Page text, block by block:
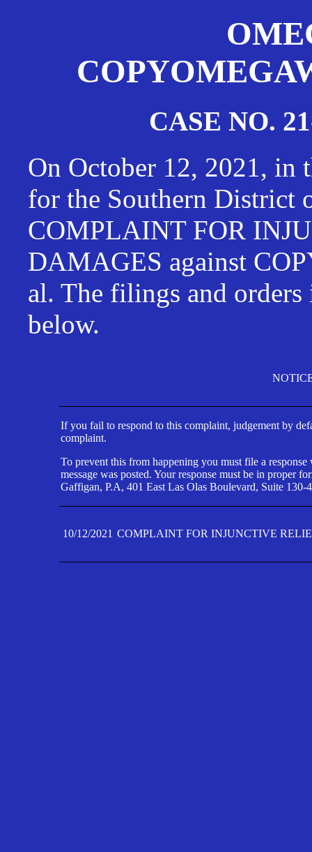
CASE NO.
On October 12, 2021, in
for the Southern District
COMPLAINT FOR
DAMAGES against
al. The filings and
below.
If you fail to respond to this complaint, judgement by
complaint.
To prevent this from happening you must file a
message was posted. Your response must be in proper
Gaffigan, P.A, 401 East Las Olas Boulevard, Suite
10/12/2021 COMPLAINT FOR INJUNCTIVE